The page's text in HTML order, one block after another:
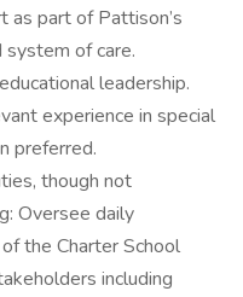
as part of Pattison’s
of care.
leadership.
experience in special
preferred.
though not
Oversee daily
the Charter School
including